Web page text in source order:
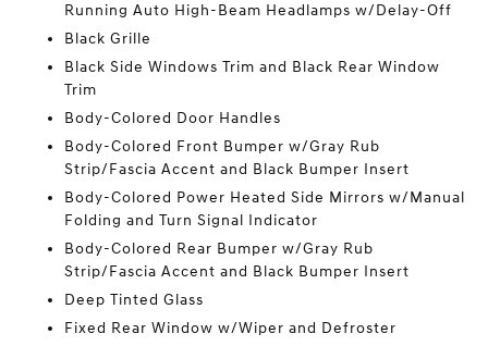
Running Auto High-Beam Headlamps w/Delay-Off
Black Grille
Black Side Windows Trim and Black Rear Window
Trim
Body-Colored Door Handles
Body-Colored Front Bumper w/Gray Rub
Strip/Fascia Accent and Black Bumper Insert
Body-Colored Power Heated Side Mirrors w/Manual
Folding and Turn Signal Indicator
Body-Colored Rear Bumper w/Gray Rub
Strip/Fascia Accent and Black Bumper Insert
Deep Tinted Glass
Fixed Rear Window w/Wiper and Defroster